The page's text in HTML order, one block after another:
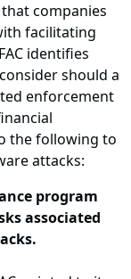
companies
facilitating
identifies
should a
enforcement
the following to
attacks:
program
associated